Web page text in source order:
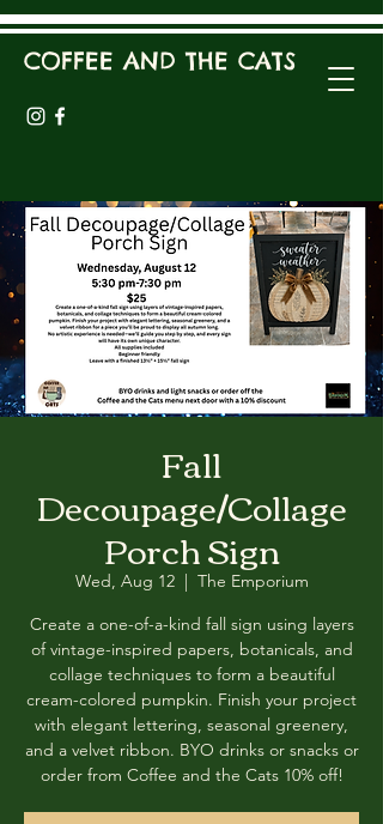
COFFEE AND THE CATS
Fall
Decoupage/Collage
Porch Sign
Wed, Aug 12
  |
The Emporium
Create a one-of-a-kind fall sign using layers
of vintage-inspired papers, botanicals, and
collage techniques to form a beautiful
cream-colored pumpkin. Finish your project
with elegant lettering, seasonal greenery,
and a velvet ribbon. BYO drinks or snacks or
order from Coffee and the Cats 10% off!